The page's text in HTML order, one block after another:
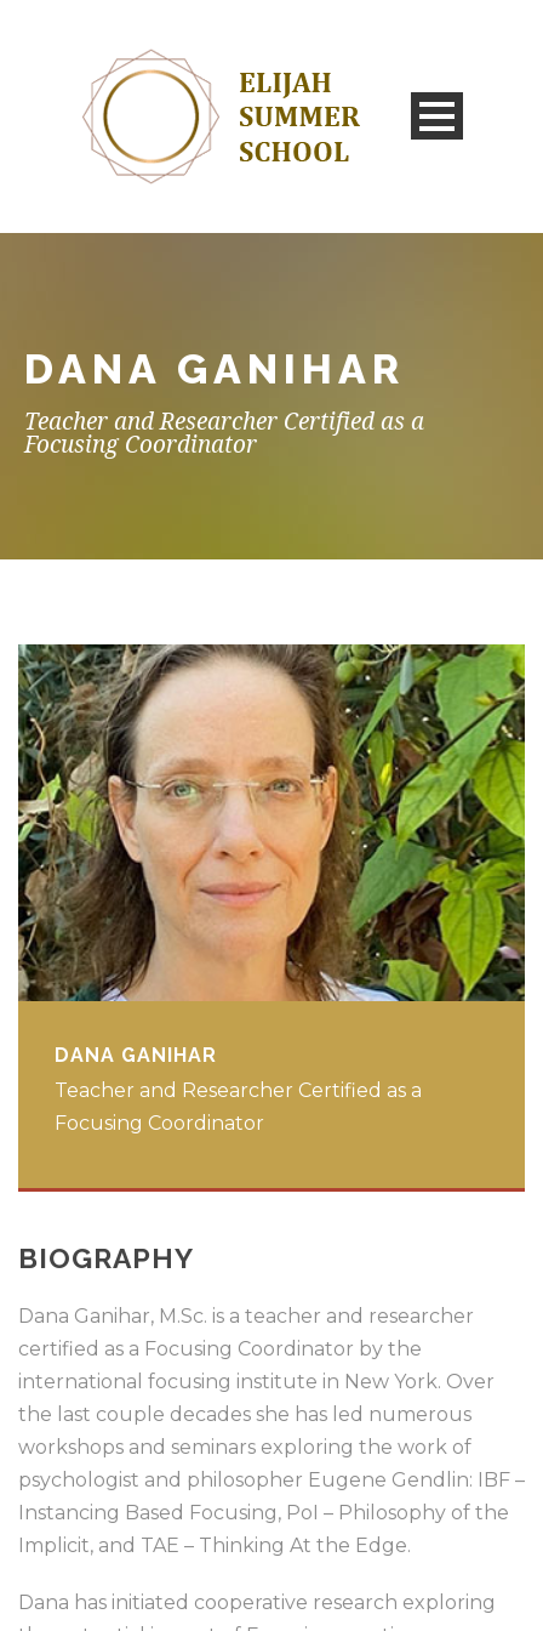
DANA GANIHAR
Teacher and Researcher Certified as a
Focusing Coordinator
DANA GANIHAR
Teacher and Researcher Certified as a
Focusing Coordinator
BIOGRAPHY
Dana Ganihar, M.Sc. is a teacher and researcher
certified as a Focusing Coordinator by the
international focusing institute in New York. Over
the last couple decades she has led numerous
workshops and seminars exploring the work of
psychologist and philosopher Eugene Gendlin: IBF –
Instancing Based Focusing, PoI – Philosophy of the
Implicit, and TAE – Thinking At the Edge.
Dana has initiated cooperative research exploring